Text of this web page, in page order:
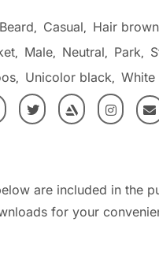
are included in the
for your
Beard, Casual, Hair brown
, Male, Neutral, Park,
, Unicolor black, White